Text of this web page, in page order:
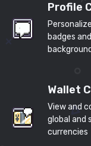
Profile
badges and
Wallet
View and
global and
currencies